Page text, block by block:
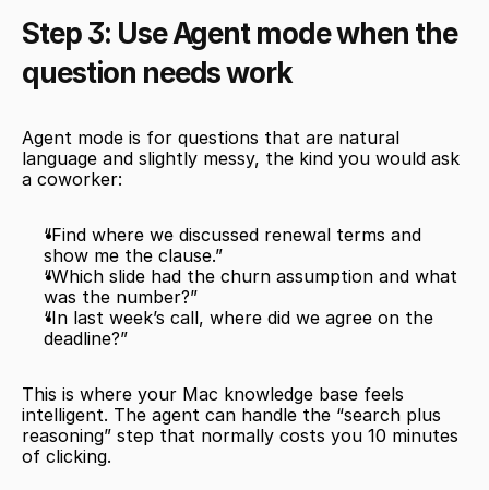
Step 3: Use Agent mode when the
question needs work
Agent mode is for questions that are natural
language and slightly messy, the kind you would ask
a coworker:
“Find where we discussed renewal terms and
show me the clause.”
“Which slide had the churn assumption and what
was the number?”
“In last week’s call, where did we agree on the
deadline?”
This is where your Mac knowledge base feels
intelligent. The agent can handle the “search plus
reasoning” step that normally costs you 10 minutes
of clicking.